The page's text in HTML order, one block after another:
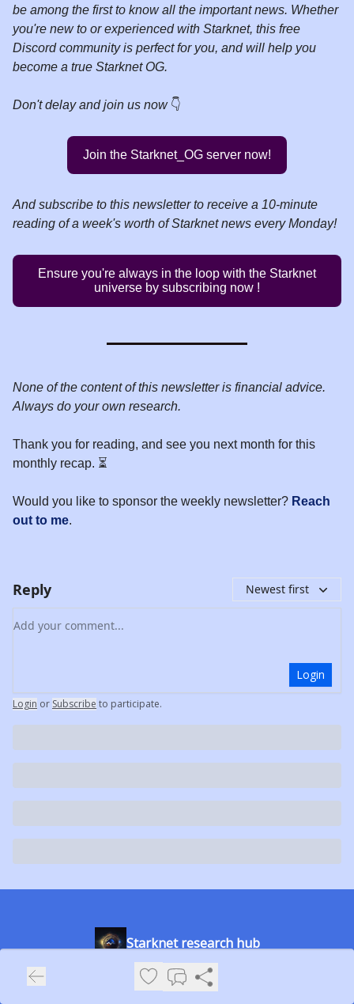
be among the first to know all the important news. Whether
you're new to or experienced with Starknet, this free
Discord community is perfect for you, and will help you
become a true Starknet OG.
Don't delay and join us now 👇️
Join the Starknet_OG server now!
And subscribe to this newsletter to receive a 10-minute
reading of a week's worth of Starknet news every Monday!
Ensure you're always in the loop with the Starknet
universe by subscribing now !
None of the content of this newsletter is financial advice.
Always do your own research.
Thank you for reading, and see you next month for this
monthly recap. ⏳
Would you like to sponsor the weekly newsletter? Reach
out to me.
Reply Newest first
Add your comment
Login
Login or Subscribe to participate.
Starknet research hub
The place to learn about the Starknet ecosystem and stay
updated with the latest news.